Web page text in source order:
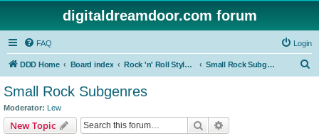
digitaldreamdoor.com forum
FAQ Login
DDD Home Board index Rock 'n' Roll Styles/Genres Small Rock Subgenres
Small Rock Subgenres
Moderator: Lew
New Topic Search